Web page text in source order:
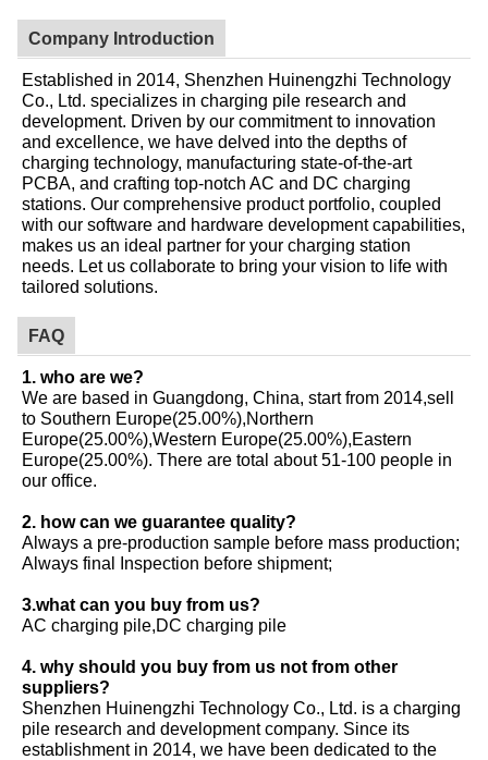
Company Introduction
Established in 2014, Shenzhen Huinengzhi Technology
Co., Ltd. specializes in charging pile research and
development. Driven by our commitment to innovation
and excellence, we have delved into the depths of
charging technology, manufacturing state-of-the-art
PCBA, and crafting top-notch AC and DC charging
stations. Our comprehensive product portfolio, coupled
with our software and hardware development capabilities,
makes us an ideal partner for your charging station
needs. Let us collaborate to bring your vision to life with
tailored solutions.
FAQ
1. who are we?
We are based in Guangdong, China, start from 2014,sell
to Southern Europe(25.00%),Northern
Europe(25.00%),Western Europe(25.00%),Eastern
Europe(25.00%). There are total about 51-100 people in
our office.
2. how can we guarantee quality?
Always a pre-production sample before mass production;
Always final Inspection before shipment;
3.what can you buy from us?
AC charging pile,DC charging pile
4. why should you buy from us not from other
suppliers?
Shenzhen Huinengzhi Technology Co., Ltd. is a charging
pile research and development company. Since its
establishment in 2014, we have been dedicated to the